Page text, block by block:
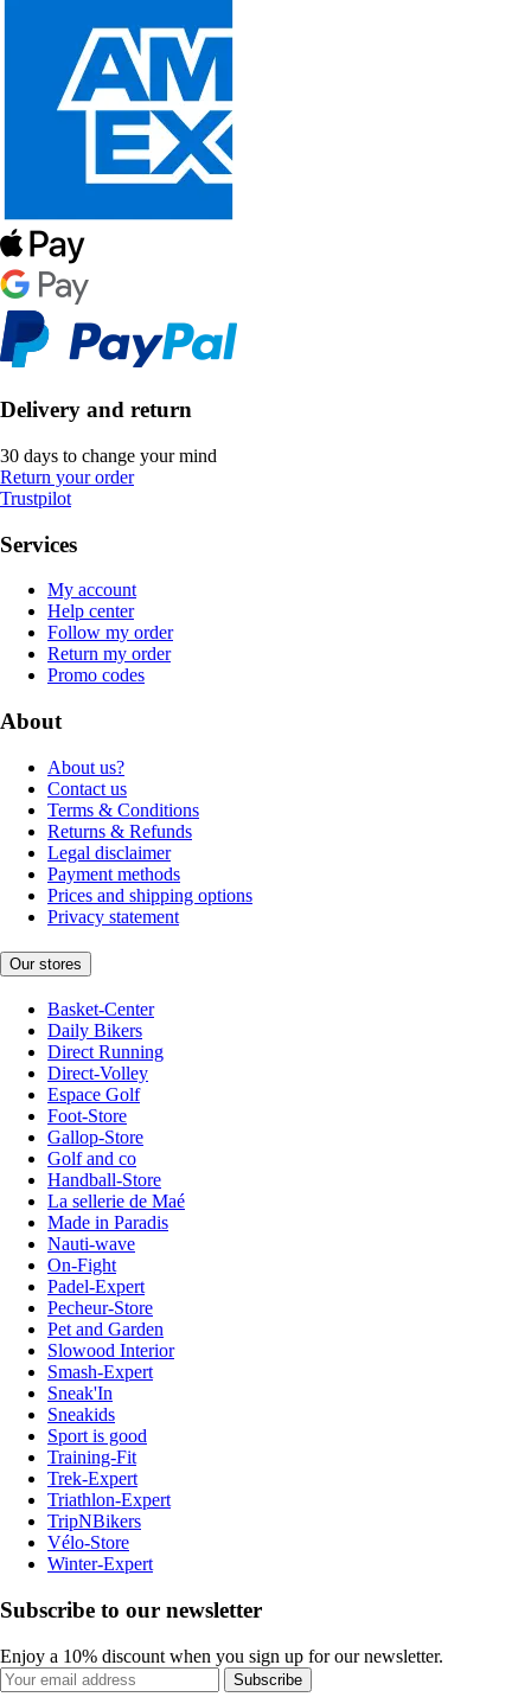
Delivery and return
30 days to change your mind
Return your order
Trustpilot
Services
My account
Help center
Follow my order
Return my order
Promo codes
About
About us?
Contact us
Terms & Conditions
Returns & Refunds
Legal disclaimer
Payment methods
Prices and shipping options
Privacy statement
Our stores
Basket-Center
Daily Bikers
Direct Running
Direct-Volley
Espace Golf
Foot-Store
Gallop-Store
Golf and co
Handball-Store
La sellerie de Maé
Made in Paradis
Nauti-wave
On-Fight
Padel-Expert
Pecheur-Store
Pet and Garden
Slowood Interior
Smash-Expert
Sneak'In
Sneakids
Sport is good
Training-Fit
Trek-Expert
Triathlon-Expert
TripNBikers
Vélo-Store
Winter-Expert
Subscribe to our newsletter
Enjoy a 10% discount when you sign up for our newsletter.
Subscribe